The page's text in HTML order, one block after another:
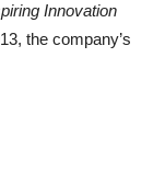
Innovation
the company’s